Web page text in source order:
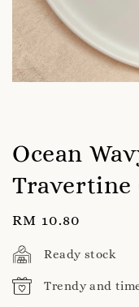
Ocean
Travertine
Regular
price
RM 10.80
Ready stock
Trendy and